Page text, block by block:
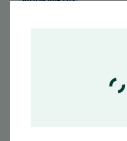
Public $1,472/Member $1,251.2